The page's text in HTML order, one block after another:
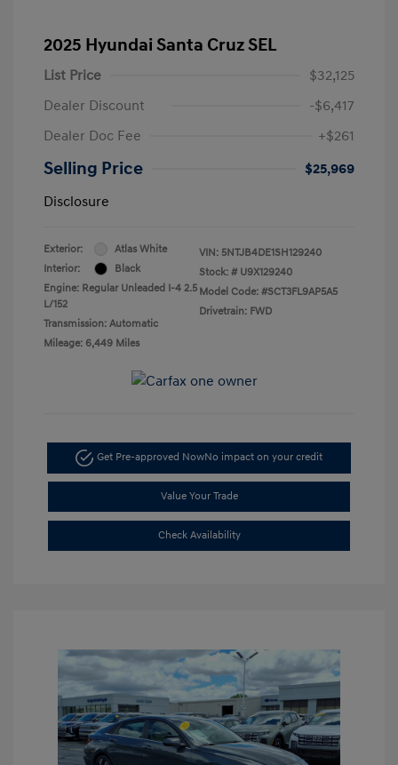
2025 Hyundai Santa Cruz SEL
List Price
$32,125
Dealer Discount
-$6,417
Dealer Doc Fee
+$261
Selling Price
$25,969
Disclosure
Exterior:
Atlas White
Interior:
Black
Engine: Regular Unleaded I-4 2.5
L/152
Transmission: Automatic
Mileage: 6,449 Miles
VIN: 5NTJB4DE1SH129240
Stock: # U9X129240
Model Code: #SCT3FL9AP5A5
Drivetrain: FWD
Get Pre-approved NowNo impact on your credit
Value Your Trade
Check Availability